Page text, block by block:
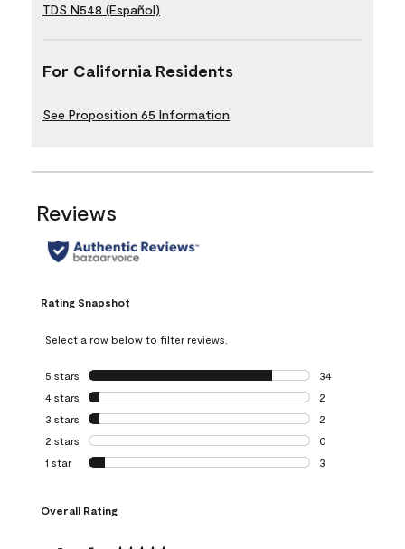
TDS N548 (Español)
For California Residents
See Proposition 65 Information
Reviews
Rating Snapshot
Select a row below to filter reviews.
5 stars stars
34
34 reviews with
4 stars stars
2
2 reviews with 4
3 stars stars
2
2 reviews with 3
2 stars stars
0
0 reviews with 2
1 star stars
3
Overall Rating